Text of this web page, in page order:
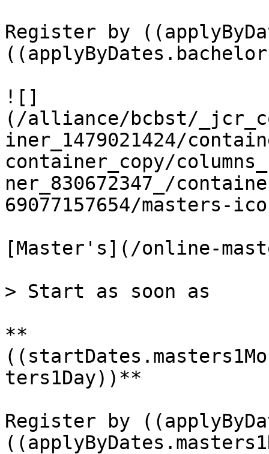
Register by
![]
(/alliance/bcbst/
iner_1479021424/
container_copy/
ner_830672347_/
69077157654/masters-
[Master's](/online-
> Start as soon as
**
ters1Day))**
Register by